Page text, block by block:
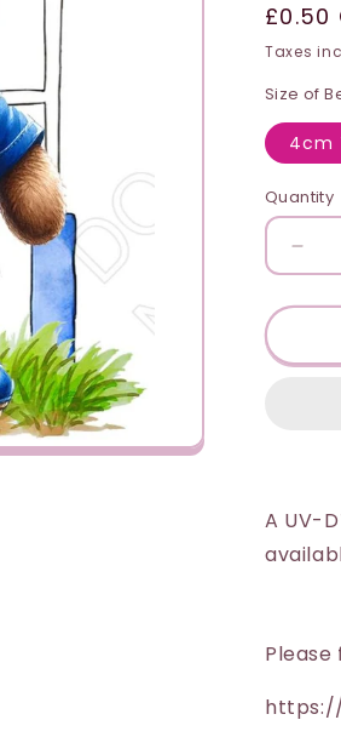
price
£0.50
Taxes
Size of
4cm
Quantity
Quantity
for
DTF
A UV-
Please
https://